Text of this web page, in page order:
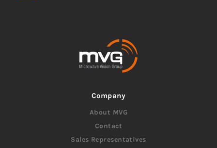
Company
About MVG
Contact
Sales Representatives